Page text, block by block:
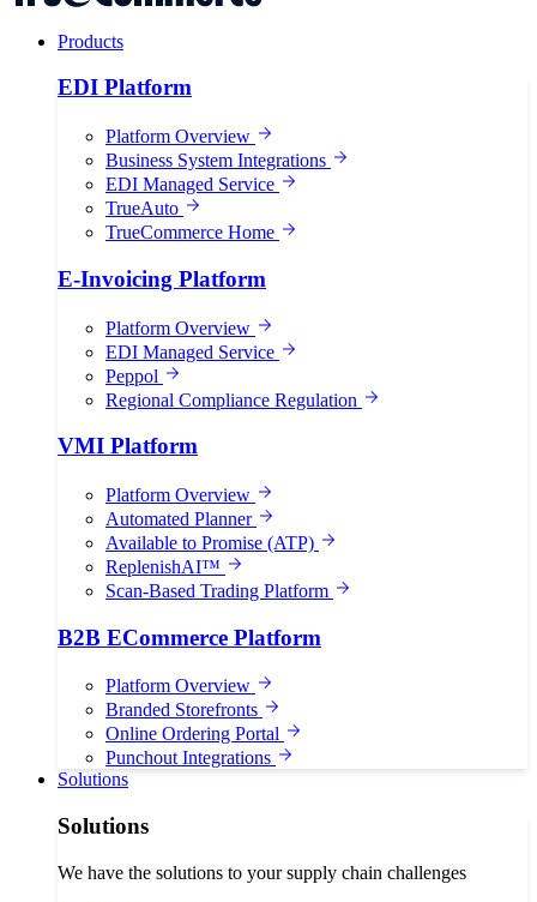
Products
EDI Platform
Platform Overview
Business System Integrations
EDI Managed Service
TrueAuto
TrueCommerce Home
E-Invoicing Platform
Platform Overview
EDI Managed Service
Peppol
Regional Compliance Regulation
VMI Platform
Platform Overview
Automated Planner
Available to Promise (ATP)
ReplenishAI™
Scan-Based Trading Platform
B2B ECommerce Platform
Platform Overview
Branded Storefronts
Online Ordering Portal
Punchout Integrations
Solutions
Solutions
We have the solutions to your supply chain challenges